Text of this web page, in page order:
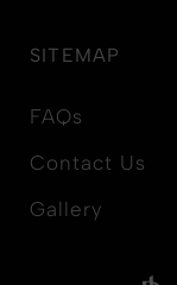
SITEMAP
FAQs
Contact Us
Gallery